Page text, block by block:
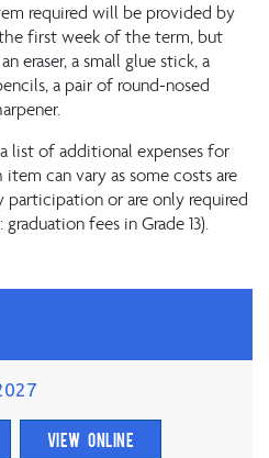
required will be provided by
first week of the term, but
eraser, a small glue stick, a
a pair of round-nosed
list of additional expenses for
can vary as some costs are
or are only required
fees in Grade 13).
VIEW ONLINE